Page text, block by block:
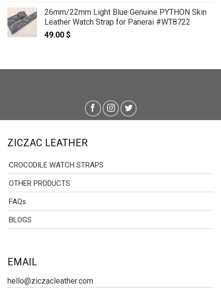
26mm/22mm Light Blue Genuine PYTHON Skin
Leather Watch Strap for Panerai #WT8722
49.00 $
ZICZAC LEATHER
CROCODILE WATCH STRAPS
OTHER PRODUCTS
FAQs
BLOGS
EMAIL
hello@ziczacleather.com